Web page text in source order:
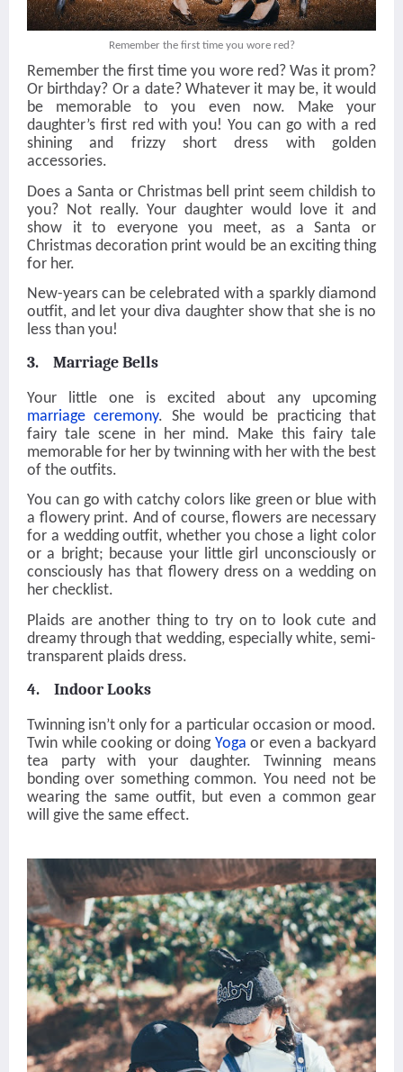
Remember the first time you wore red?
Remember the first time you wore red? Was it prom?
Or birthday? Or a date? Whatever it may be, it would
be memorable to you even now. Make your
daughter’s first red with you! You can go with a red
shining and frizzy short dress with golden
accessories.
Does a Santa or Christmas bell print seem childish to
you? Not really. Your daughter would love it and
show it to everyone you meet, as a Santa or
Christmas decoration print would be an exciting thing
for her.
New-years can be celebrated with a sparkly diamond
outfit, and let your diva daughter show that she is no
less than you!
3. Marriage Bells
Your little one is excited about any upcoming
marriage ceremony. She would be practicing that
fairy tale scene in her mind. Make this fairy tale
memorable for her by twinning with her with the best
of the outfits.
You can go with catchy colors like green or blue with
a flowery print. And of course, flowers are necessary
for a wedding outfit, whether you chose a light color
or a bright; because your little girl unconsciously or
consciously has that flowery dress on a wedding on
her checklist.
Plaids are another thing to try on to look cute and
dreamy through that wedding, especially white, semi-
transparent plaids dress.
4. Indoor Looks
Twinning isn’t only for a particular occasion or mood.
Twin while cooking or doing Yoga or even a backyard
tea party with your daughter. Twinning means
bonding over something common. You need not be
wearing the same outfit, but even a common gear
will give the same effect.